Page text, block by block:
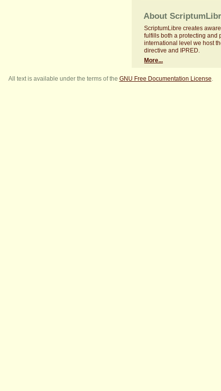
About
ScriptumLibre creates
fulfills both a protecting and
international level we host
directive and IPRED.
More...
All text is available under the terms of the GNU Free Documentation License.